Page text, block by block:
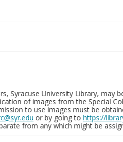
Syracuse University Library, may
of images from the Special
to use images must be
or by going to https://
from any which might be